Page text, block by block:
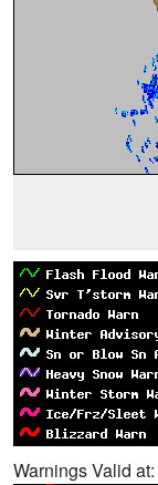
Warnings Valid at: